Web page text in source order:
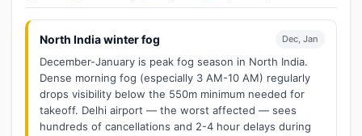
North India winter fog Dec, Jan
December-January is peak fog season in North India.
Dense morning fog (especially 3 AM-10 AM) regularly
drops visibility below the 550m minimum needed for
takeoff. Delhi airport — the worst affected — sees
hundreds of cancellations and 2-4 hour delays during